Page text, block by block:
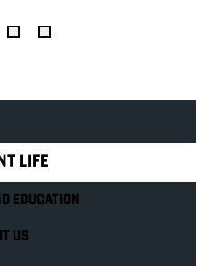
LIFE
EDUCATION
US